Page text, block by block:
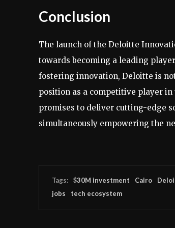
Conclusion
The launch of the Deloitte
towards becoming a leading
fostering innovation, Deloitte is
position as a competitive player
promises to deliver cutting-edge
simultaneously empowering the
Tags: $30M investment Cairo
jobs
tech ecosystem